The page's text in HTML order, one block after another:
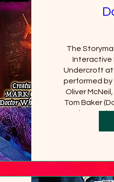
The
Interactive
Undercroft at
performed by
Oliver
Tom Baker
Castle must